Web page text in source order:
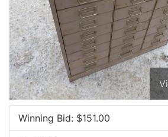
Winning Bid: $151.00